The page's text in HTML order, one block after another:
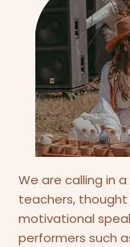
We are calling in
teachers, thought
motivational
performers such